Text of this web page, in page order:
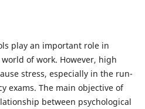
play an important role in
of work. However, high
stress, especially in the run-
exams. The main objective of
between psychological